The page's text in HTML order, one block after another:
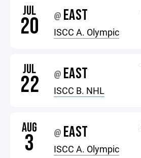
JUL
20 @ EAST
ISCC A. Olympic
JUL
22 @ EAST
ISCC B. NHL
AUG
3 @ EAST
ISCC A. Olympic